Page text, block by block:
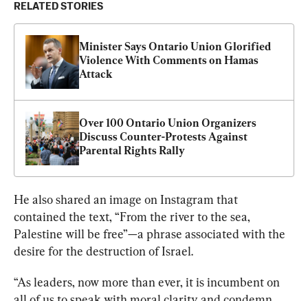
RELATED STORIES
Minister Says Ontario Union Glorified
Violence With Comments on Hamas
Attack
Over 100 Ontario Union Organizers
Discuss Counter-Protests Against
Parental Rights Rally
He also shared an image on Instagram that
contained the text, “From the river to the sea,
Palestine will be free”—a phrase associated with the
desire for the destruction of Israel.
“As leaders, now more than ever, it is incumbent on